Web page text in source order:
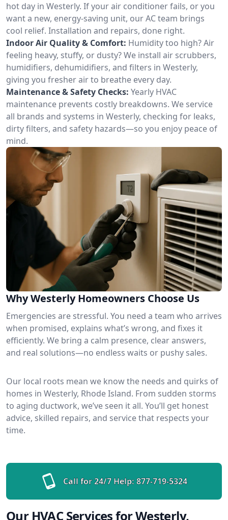
hot day in Westerly. If your air conditioner fails, or you
want a new, energy-saving unit, our AC team brings
cool relief. Installation and repairs, done right.
Indoor Air Quality & Comfort: Humidity too high? Air
feeling heavy, stuffy, or dusty? We install air scrubbers,
humidifiers, dehumidifiers, and filters in Westerly,
giving you fresher air to breathe every day.
Maintenance & Safety Checks: Yearly HVAC
maintenance prevents costly breakdowns. We service
all brands and systems in Westerly, checking for leaks,
dirty filters, and safety hazards—so you enjoy peace of
mind.
Why Westerly Homeowners Choose Us
Emergencies are stressful. You need a team who arrives
when promised, explains what’s wrong, and fixes it
efficiently. We bring a calm presence, clear answers,
and real solutions—no endless waits or pushy sales.
Our local roots mean we know the needs and quirks of
homes in Westerly, Rhode Island. From sudden storms
to aging ductwork, we’ve seen it all. You’ll get honest
advice, skilled repairs, and service that respects your
time.
Call for 24/7 Help: 877-719-5324
Our HVAC Services for Westerly,